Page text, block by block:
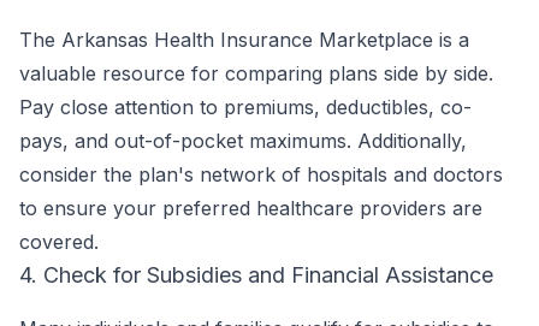
The Arkansas Health Insurance Marketplace is a
valuable resource for comparing plans side by side.
Pay close attention to premiums, deductibles, co-
pays, and out-of-pocket maximums. Additionally,
consider the plan's network of hospitals and doctors
to ensure your preferred healthcare providers are
covered.
4. Check for Subsidies and Financial Assistance